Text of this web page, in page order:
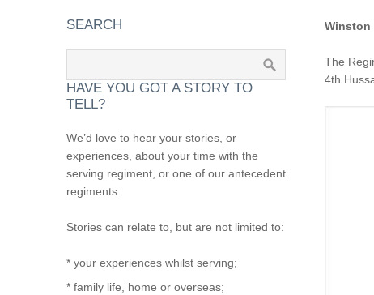
Winston
The
4th
SEARCH
HAVE YOU GOT A STORY TO
TELL?
We’d love to hear your stories, or
experiences, about your time with the
serving regiment, or one of our antecedent
regiments.
Stories can relate to, but are not limited to:
* your experiences whilst serving;
* family life, home or overseas;